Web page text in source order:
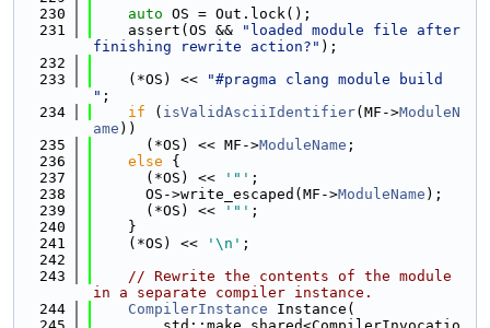
  230
auto OS = Out.lock();
  231
    assert(OS &&
"loaded module file after
finishing rewrite action?" );
  232
  233
    (*OS) <<
"#pragma clang module build
" ;
  234
if ( isValidAsciiIdentifier(MF->ModuleN
ame ))
  235
      (*OS) << MF->
ModuleName ;
  236
else {
  237
      (*OS) <<
'"' ;
  238
      OS->write_escaped(MF->
ModuleName );
  239
      (*OS) <<
'"' ;
  240
    }
  241
    (*OS) <<
'\n' ;
  242
  243
// Rewrite the contents of the module
in a separate compiler instance.
  244
CompilerInstance Instance(